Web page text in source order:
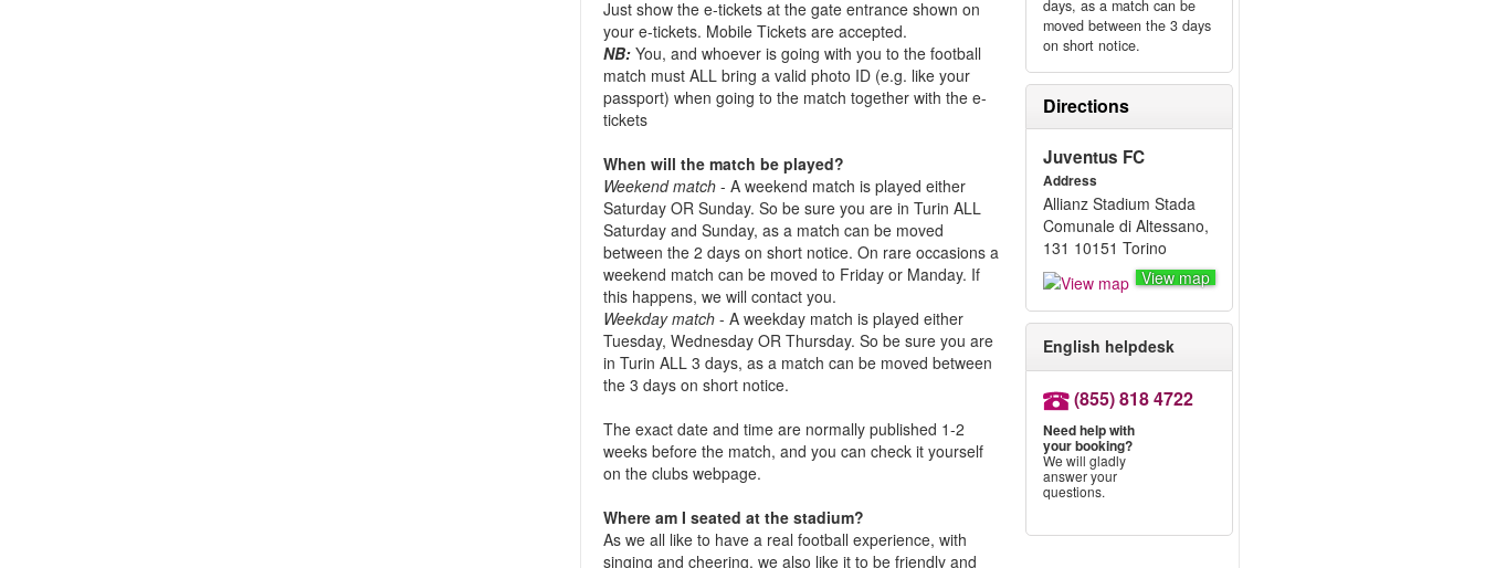
Just show the e-tickets at the gate entrance shown on
your e-tickets. Mobile Tickets are accepted.
NB: You, and whoever is going with you to the football
match must ALL bring a valid photo ID (e.g. like your
passport) when going to the match together with the e-
tickets
When will the match be played?
Weekend match - A weekend match is played either
Saturday OR Sunday. So be sure you are in Turin ALL
Saturday and Sunday, as a match can be moved
between the 2 days on short notice. On rare occasions a
weekend match can be moved to Friday or Manday. If
this happens, we will contact you.
Weekday match - A weekday match is played either
Tuesday, Wednesday OR Thursday. So be sure you are
in Turin ALL 3 days, as a match can be moved between
the 3 days on short notice.
The exact date and time are normally published 1-2
weeks before the match, and you can check it yourself
on the clubs webpage.
Where am I seated at the stadium?
As we all like to have a real football experience, with
singing and cheering, we also like it to be friendly and
days, as a match can be
moved between the 3 days
on short notice.
Directions
Juventus FC
Address
Allianz Stadium Stada
Comunale di Altessano,
131 10151 Torino
View map
English helpdesk
(855) 818 4722
Need help with
your booking?
We will gladly
answer your
questions.